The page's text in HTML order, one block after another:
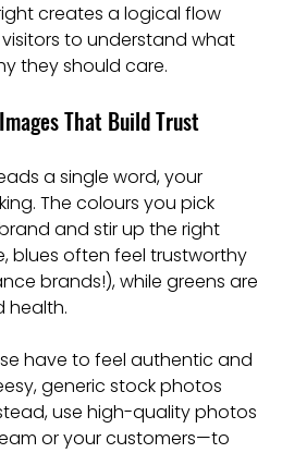
creates a logical flow
to understand what
they should care.
That Build Trust
a single word, your
The colours you pick
and stir up the right
blues often feel trustworthy
brands!), while greens are
health.
have to feel authentic and
generic stock photos
use high-quality photos
or your customers—to